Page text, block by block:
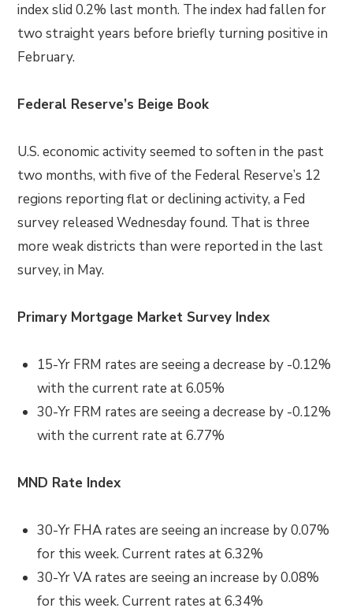
index slid 0.2% last month. The index had fallen for
two straight years before briefly turning positive in
February.
Federal Reserve’s Beige Book
U.S. economic activity seemed to soften in the past
two months, with five of the Federal Reserve’s 12
regions reporting flat or declining activity, a Fed
survey released Wednesday found. That is three
more weak districts than were reported in the last
survey, in May.
Primary Mortgage Market Survey Index
15-Yr FRM rates are seeing a decrease by -0.12%
with the current rate at 6.05%
30-Yr FRM rates are seeing a decrease by -0.12%
with the current rate at 6.77%
MND Rate Index
30-Yr FHA rates are seeing an increase by 0.07%
for this week. Current rates at 6.32%
30-Yr VA rates are seeing an increase by 0.08%
for this week. Current rates at 6.34%